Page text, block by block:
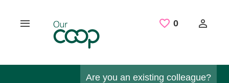
0 Saved Jobs
Are you an existing colleague?